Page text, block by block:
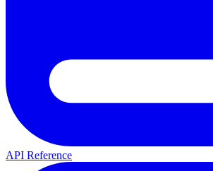
API Reference